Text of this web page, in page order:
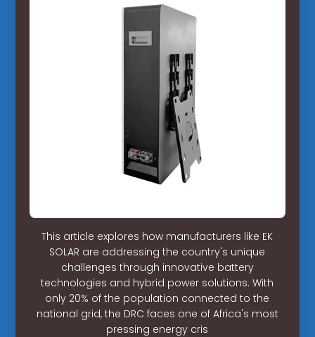
This article explores how manufacturers like EK
SOLAR are addressing the country's unique
challenges through innovative battery
technologies and hybrid power solutions. With
only 20% of the population connected to the
national grid, the DRC faces one of Africa's most
pressing energy cris